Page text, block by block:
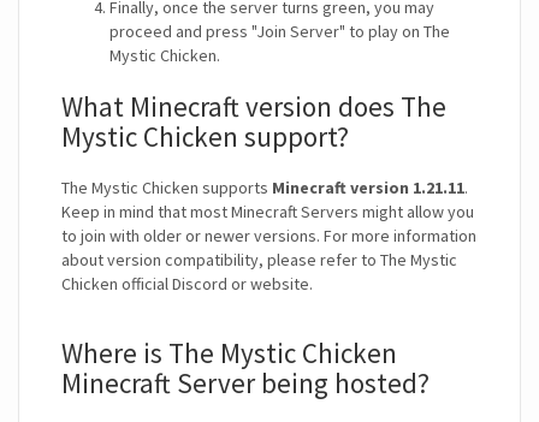
Finally, once the server turns green, you may
proceed and press "Join Server" to play on The
Mystic Chicken.
What Minecraft version does The
Mystic Chicken support?
The Mystic Chicken supports Minecraft version 1.21.11.
Keep in mind that most Minecraft Servers might allow you
to join with older or newer versions. For more information
about version compatibility, please refer to The Mystic
Chicken official Discord or website.
Where is The Mystic Chicken
Minecraft Server being hosted?